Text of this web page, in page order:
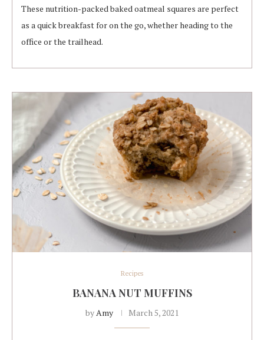
These nutrition-packed baked oatmeal squares are perfect
as a quick breakfast for on the go, whether heading to the
office or the trailhead.
Recipes
BANANA NUT MUFFINS
by Amy March 5, 2021